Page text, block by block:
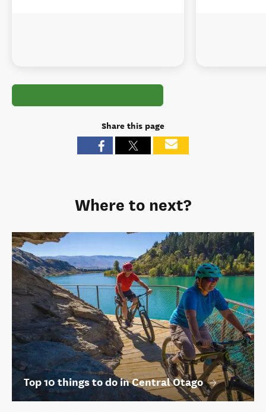
Share this page
Where to next?
Top 10 things to do in Central Otago